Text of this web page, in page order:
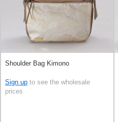
Shoulder Bag Kimono
Sign up to see the wholesale
prices